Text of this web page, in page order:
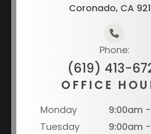
Coronado, CA
Phone:
(619) 413-
OFFICE
Monday
9:00am
Tuesday
9:00am